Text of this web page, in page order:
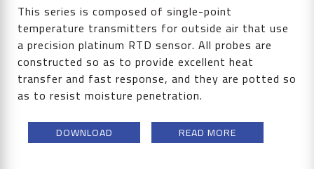
This series is composed of single-point
temperature transmitters for outside air that use
a precision platinum RTD sensor. All probes are
constructed so as to provide excellent heat
transfer and fast response, and they are potted so
as to resist moisture penetration.
DOWNLOAD READ MORE